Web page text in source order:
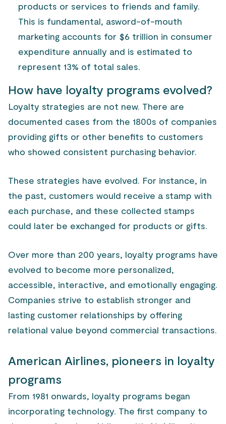
products or services to friends and family.
This is fundamental, asword-of-mouth
marketing accounts for $6 trillion in consumer
expenditure annually and is estimated to
represent 13% of total sales.
How have loyalty programs evolved?
Loyalty strategies are not new. There are
documented cases from the 1800s of companies
providing gifts or other benefits to customers
who showed consistent purchasing behavior.
These strategies have evolved. For instance, in
the past, customers would receive a stamp with
each purchase, and these collected stamps
could later be exchanged for products or gifts.
Over more than 200 years, loyalty programs have
evolved to become more personalized,
accessible, interactive, and emotionally engaging.
Companies strive to establish stronger and
lasting customer relationships by offering
relational value beyond commercial transactions.
American Airlines, pioneers in loyalty
programs
From 1981 onwards, loyalty programs began
incorporating technology. The first company to